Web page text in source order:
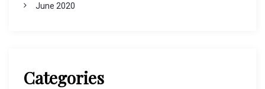
June 2020
Categories